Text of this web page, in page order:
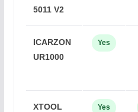
5011 V2
ICARZON
UR1000
Yes
XTOOL
Yes